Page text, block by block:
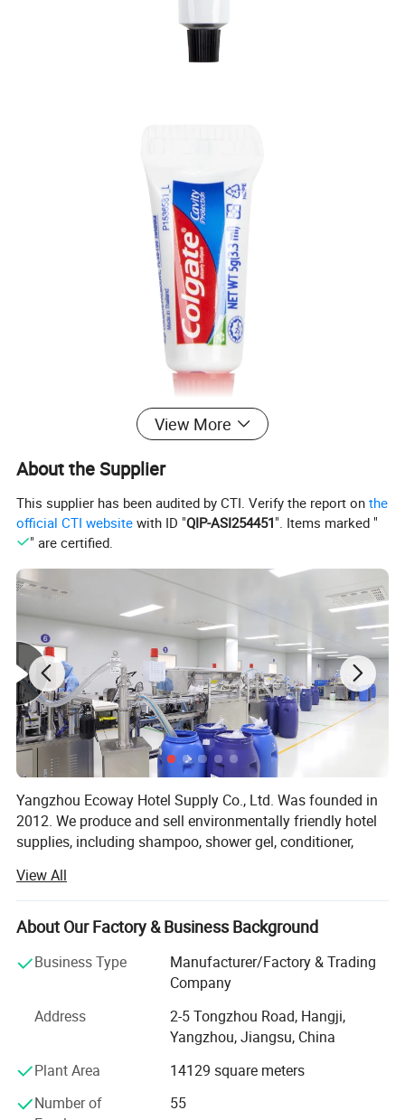
View More
About the Supplier
This supplier has been audited by CTI. Verify the report onthe
official CTI website with ID "QIP-ASI254451". Items marked "
" are certified.
Yangzhou Ecoway Hotel Supply Co., Ltd. Was founded in
2012. We produce and sell environmentally friendly hotel
supplies, including shampoo, shower gel, conditioner,
vanity kit and other products.
We have been dedicated to providing comprehensive
solutions for the hospitality industry. Our factory is
equipped with state-of-the-art facilities and advanced
production lines, ensuring that every product we deliver
We export to over 100 countries and regions, and
clients include the top five multinational companies in the
industry, as well as world-renowned high-end resort hotels.
View All
About Our Factory & Business Background
Business Type
Manufacturer/Factory & Trading
Company
Address
2-5 Tongzhou Road, Hangji,
Yangzhou, Jiangsu, China
Plant Area
14129 square meters
Number of
55